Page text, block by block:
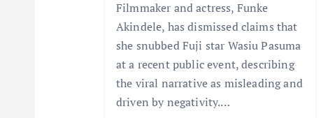
Filmmaker and actress, Funke
Akindele, has dismissed claims that
she snubbed Fuji star Wasiu Pasuma
at a recent public event, describing
the viral narrative as misleading and
driven by negativity.…